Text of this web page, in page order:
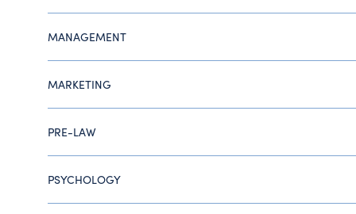
MANAGEMENT
MARKETING
PRE-LAW
PSYCHOLOGY